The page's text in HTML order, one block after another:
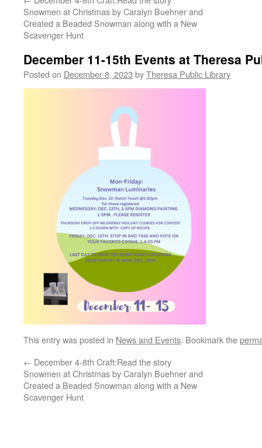
Snowmen at Christmas by Caralyn Buehner and
Created a Beaded Snowman along with a New
Scavenger Hunt
December 11-15th Events at Theresa
Posted on December 8, 2023 byTheresa Public Library
This entry was posted in News and Events. Bookmark the
← December 4-8th Craft:Read the story
Snowmen at Christmas by Caralyn Buehner and
Created a Beaded Snowman along with a New
Scavenger Hunt